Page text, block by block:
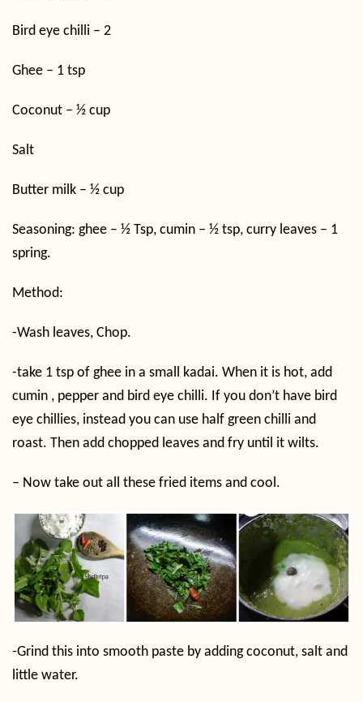
Bird eye chilli – 2
Ghee – 1 tsp
Coconut – ½ cup
Salt
Butter milk – ½ cup
Seasoning: ghee – ½ Tsp, cumin – ½ tsp, curry leaves – 1
spring.
Method:
-Wash leaves, Chop.
-take 1 tsp of ghee in a small kadai. When it is hot, add
cumin , pepper and bird eye chilli. If you don’t have bird
eye chillies, instead you can use half green chilli and
roast. Then add chopped leaves and fry until it wilts.
– Now take out all these fried items and cool.
-Grind this into smooth paste by adding coconut, salt and
little water.